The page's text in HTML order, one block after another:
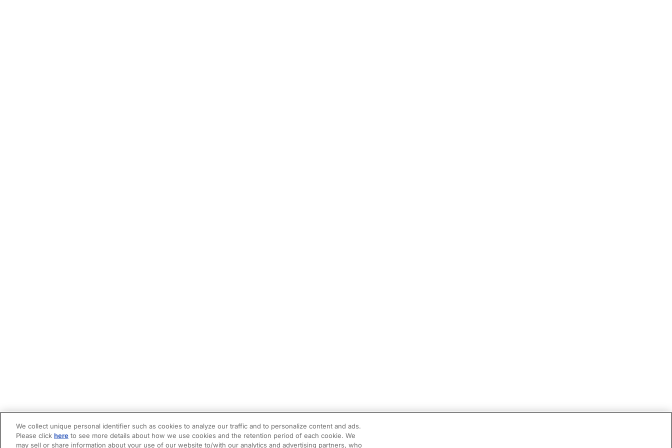
We collect unique personal identifier such as cookies to analyze our traffic and to personalize content and ads.
Please click here to see more details about how we use cookies and the retention period of each cookie. We
may sell or share information about your use of our website to/with our analytics and advertising partners, who